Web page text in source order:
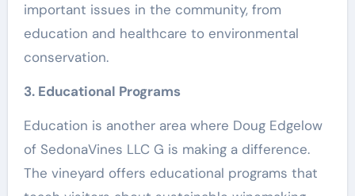
important issues in the community, from
education and healthcare to environmental
conservation.
3. Educational Programs
Education is another area where Doug Edgelow
of SedonaVines LLC G is making a difference.
The vineyard offers educational programs that